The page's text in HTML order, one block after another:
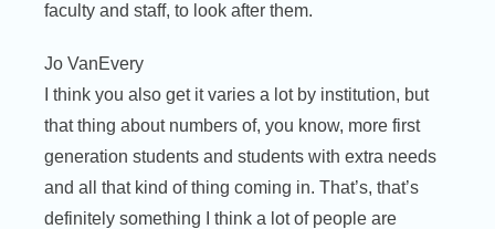
faculty and staff, to look after them.
Jo VanEvery
I think you also get it varies a lot by institution, but
that thing about numbers of, you know, more first
generation students and students with extra needs
and all that kind of thing coming in. That’s, that’s
definitely something I think a lot of people are